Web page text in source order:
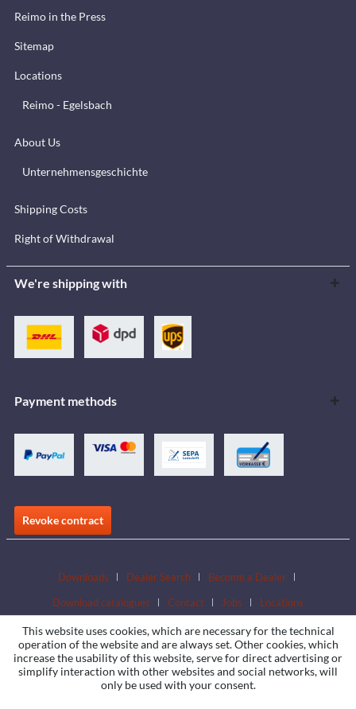
Reimo in the Press
Sitemap
Locations
Reimo - Egelsbach
About Us
Unternehmensgeschichte
Shipping Costs
Right of Withdrawal
We're shipping with
Payment methods
Revoke contract
Downloads Dealer Search
Become a Dealer
Download catalogues
Contact Jobs Locations
This website uses cookies, which are necessary for the technical
operation of the website and are always set. Other cookies, which
increase the usability of this website, serve for direct advertising or
simplify interaction with other websites and social networks, will
only be used with your consent.